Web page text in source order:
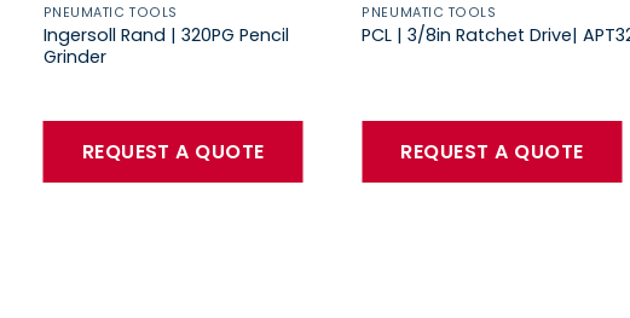
PNEUMATIC TOOLS
Ingersoll Rand | 320PG Pencil
Grinder
REQUEST A QUOTE
PNEUMATIC TOOLS
PCL | 3/8in Ratchet Drive|
REQUEST A QUOTE